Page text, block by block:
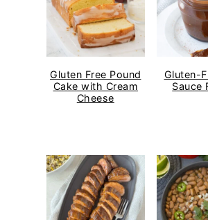
Gluten Free Pound
Cake with Cream
Cheese
Gluten-
Sauce